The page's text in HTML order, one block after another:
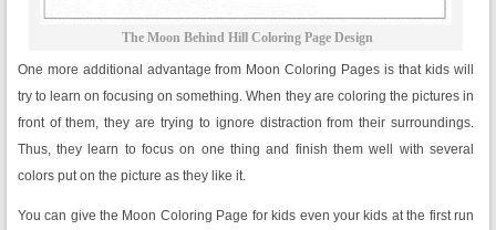
The Moon Behind Hill Coloring Page Design
One more additional advantage from Moon Coloring Pages is that kids will
try to learn on focusing on something. When they are coloring the pictures in
front of them, they are trying to ignore distraction from their surroundings.
Thus, they learn to focus on one thing and finish them well with several
colors put on the picture as they like it.
You can give the Moon Coloring Page for kids even your kids at the first run